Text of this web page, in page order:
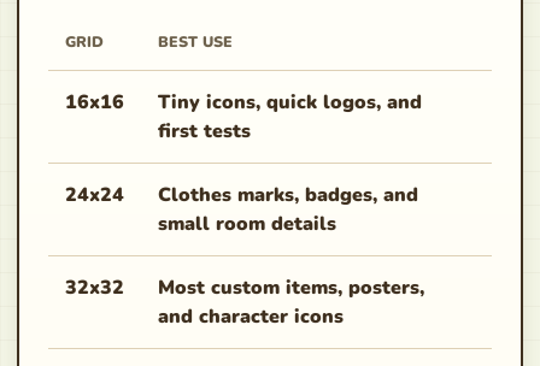
GRID BEST USE
16x16
Tiny icons, quick logos, and
first tests
24x24
Clothes marks, badges, and
small room details
32x32
Most custom items, posters,
and character icons